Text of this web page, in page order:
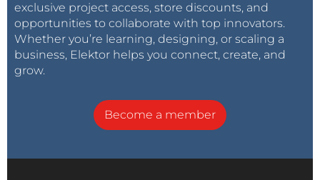
exclusive project access, store discounts, and
opportunities to collaborate with top innovators.
Whether you’re learning, designing, or scaling a
business, Elektor helps you connect, create, and
grow.
Become a member